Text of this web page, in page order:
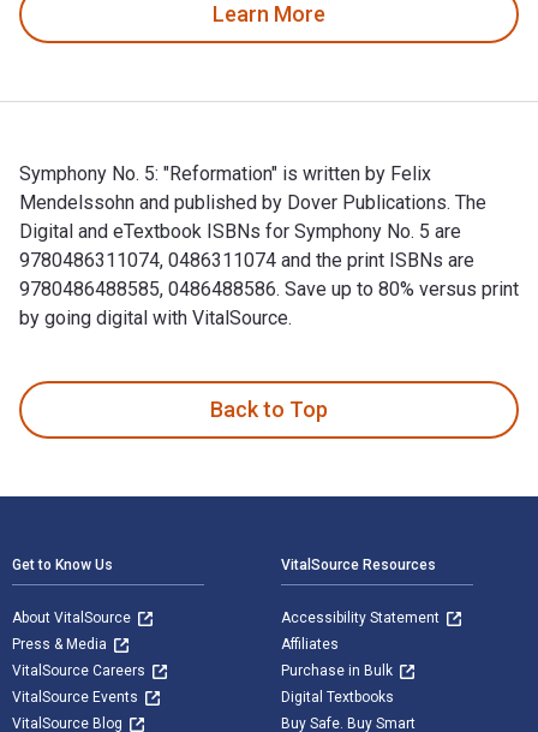
Learn More
Symphony No. 5: "Reformation" is written by Felix
Mendelssohn and published by Dover Publications. The
Digital and eTextbook ISBNs for Symphony No. 5 are
9780486311074, 0486311074 and the print ISBNs are
9780486488585, 0486488586. Save up to 80% versus print
by going digital with VitalSource.
Back to Top
Get to Know Us
About VitalSource
Press & Media
VitalSource Careers
VitalSource Events
VitalSource Blog
VitalSource Resources
Accessibility Statement
Affiliates
Purchase in Bulk
Digital Textbooks
Buy Safe. Buy Smart